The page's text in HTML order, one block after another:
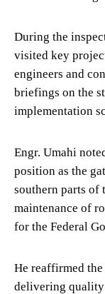
During the
visited key
engineers and
briefings on the
implementation
Engr. Umahi
position as the
southern parts of
maintenance of
for the Federal
He reaffirmed the
delivering